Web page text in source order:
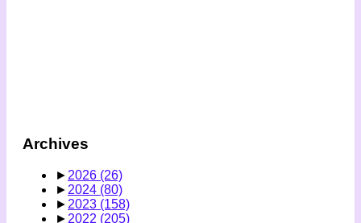
Archives
► 2026 (26)
► 2024 (80)
► 2023 (158)
► 2022 (205)